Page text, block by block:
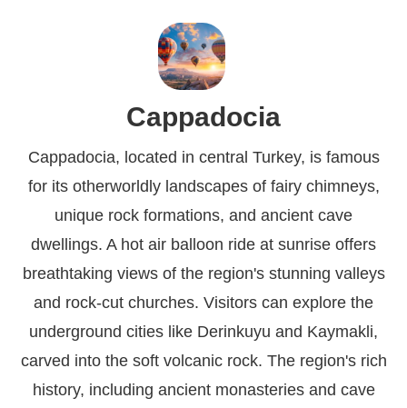
Cappadocia
Cappadocia, located in central Turkey, is famous
for its otherworldly landscapes of fairy chimneys,
unique rock formations, and ancient cave
dwellings. A hot air balloon ride at sunrise offers
breathtaking views of the region's stunning valleys
and rock-cut churches. Visitors can explore the
underground cities like Derinkuyu and Kaymakli,
carved into the soft volcanic rock. The region's rich
history, including ancient monasteries and cave